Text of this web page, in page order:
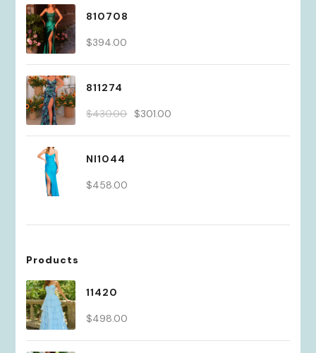
810708
$394.00
811274
$430.00 Original
price
$301.00
price
NI1044
$458.00
Products
11420
$498.00